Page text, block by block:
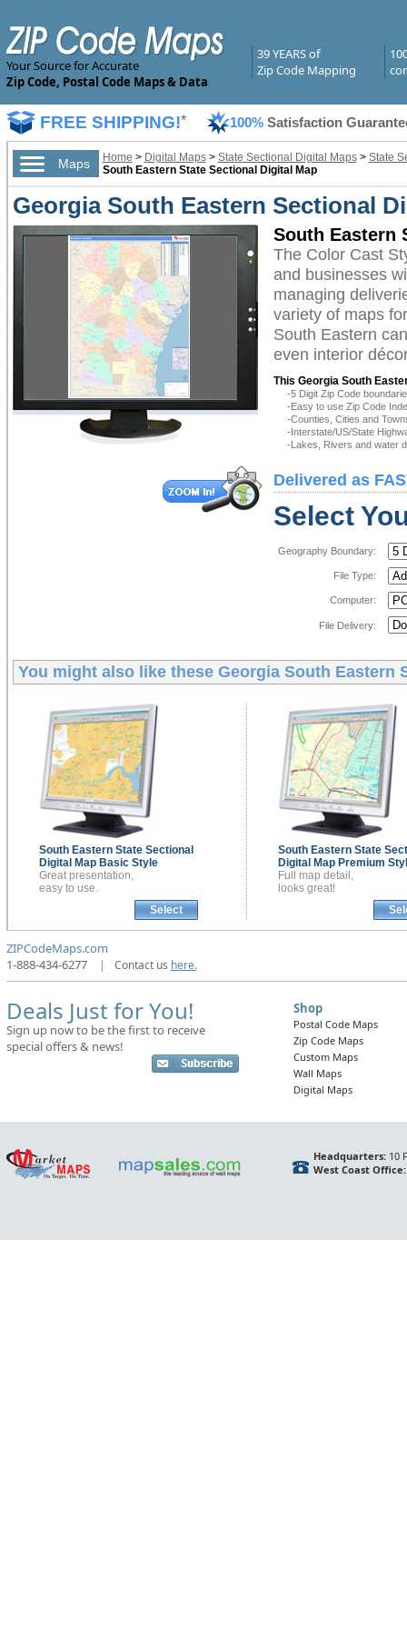
Your Source for Accurate
Zip Code, Postal Code Maps & Data
39 YEARS of
Zip Code Mapping
FREE SHIPPING!* 100% Satisfaction
Maps Home > Digital Maps> State Sectional Digital Maps> State
South Eastern State Sectional Digital Map
Georgia South Eastern Sectional
South Eastern
The Color Cast
and businesses
managing
variety of maps
South Eastern
even interior
This Georgia South
-5 Digit Zip Code
-Easy to use Zip Code
-Counties, Cities and
-Interstate/US/State
-Lakes, Rivers and water
Delivered as
Select
Geography Boundary:
File Type:
Computer:
File Delivery:
You might also like these Georgia South Eastern
South Eastern State Sectional
Digital Map Basic Style
Great presentation,
easy to use.
Select
South Eastern State
Digital Map Premium
Full map detail,
looks great!
ZIPCodeMaps.com
1-888-434-6277
| Contact us here.
Deals Just for You!
Sign up now to be the first to receive
special offers & news!
Shop
Postal Code Maps
Zip Code Maps
Custom Maps
Wall Maps
Digital Maps
Headquarters:10
West Coast Office: